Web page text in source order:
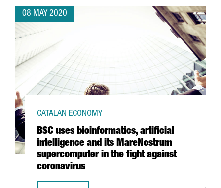
08 MAY 2020
BSC uses bioinformatics, artificial
intelligence and its MareNostrum
supercomputer in the fight against
coronavirus
CATALAN ECONOMY